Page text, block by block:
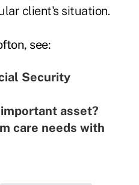
client's situation.
see:
Security
asset?
care needs with